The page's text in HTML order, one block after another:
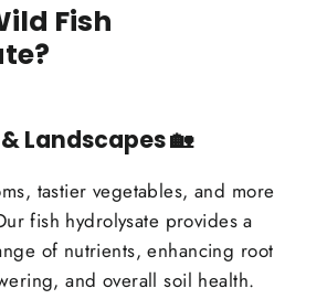
Fish
Landscapes🏡
tastier vegetables, and more
fish hydrolysate provides a
of nutrients, enhancing root
and overall soil health.